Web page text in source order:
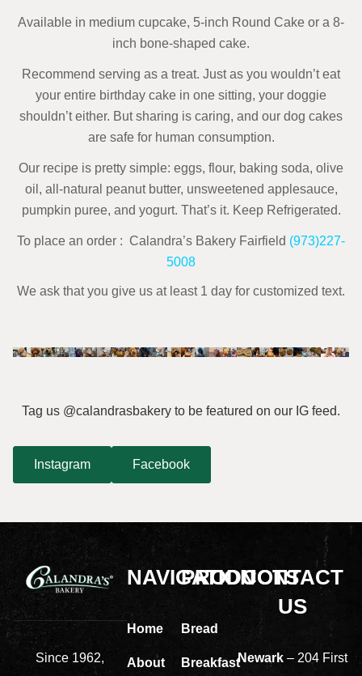
Available in medium cupcake, 5-inch Round Cake or a 8-
inch bone-shaped cake.
Recommend serving as a treat. Just as you wouldn’t eat
your entire birthday cake in one sitting, your doggie
shouldn’t either. But sharing is caring, and our dog cakes
are safe for human consumption.
Our recipe is pretty simple: eggs, flour, baking soda, olive
oil, all-natural peanut butter, unsweetened applesauce,
pumpkin puree, and yogurt. That’s it. Keep Refrigerated.
To place an order : Calandra’s Bakery Fairfield (973)227-
5008
We ask that you give us at least 1 day for customized text.
Tag us @calandrasbakery to be featured on our IG feed.
Instagram Facebook
Since 1962,
NAVIGATION
Home
About
PRODUCTS
Bread
Breakfast
CONTACT
US
Newark– 204 First